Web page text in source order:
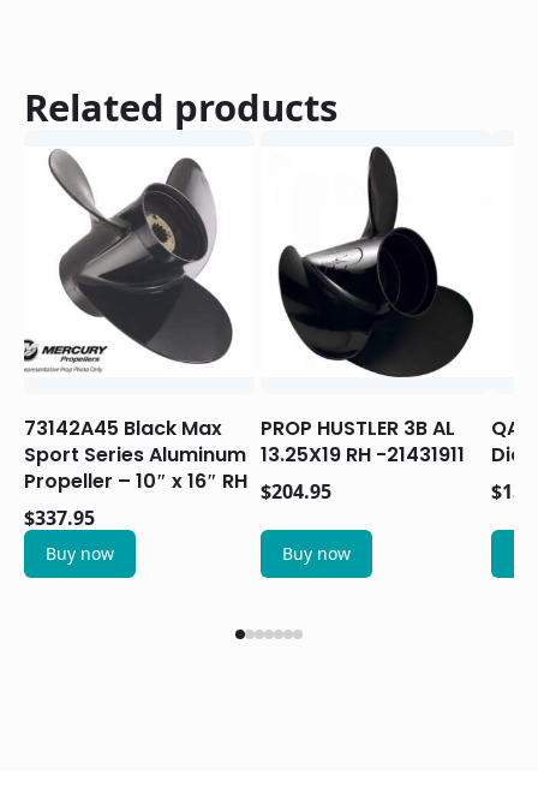
Related products
73142A45 Black Max
Sport Series Aluminum
Propeller – 10″ x 16″ RH
$337.95
Buy now
PROP HUSTLER 3B AL
13.25X19 RH -21431911
$204.95
Buy now
$